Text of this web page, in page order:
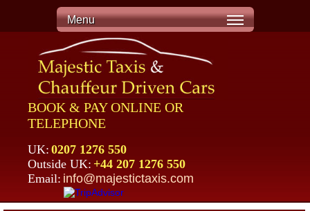
Menu
BOOK & PAY ONLINE OR
TELEPHONE
UK: 0207 1276 550
Outside UK: +44 207 1276 550
Email: info@majestictaxis.com